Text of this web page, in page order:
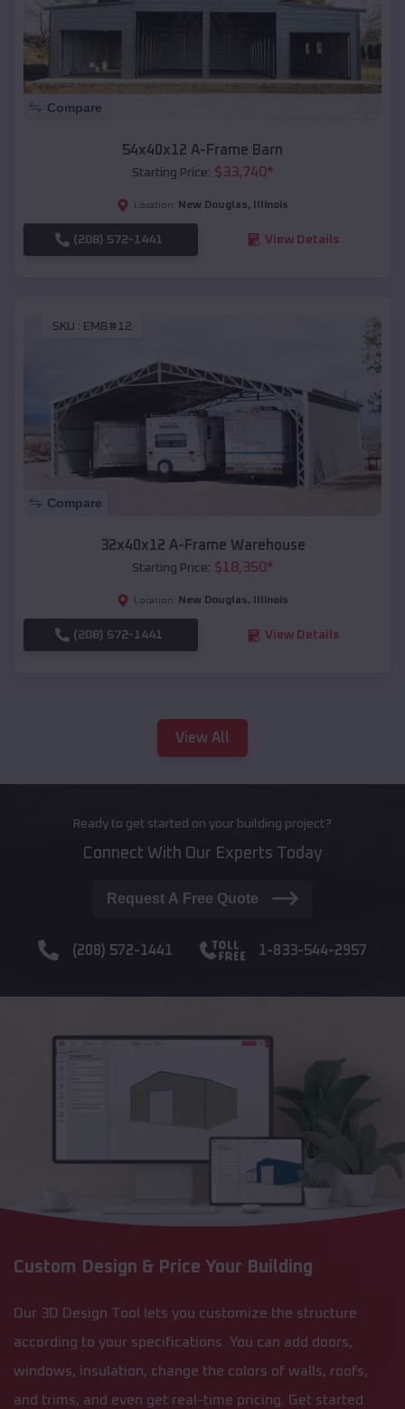
Compare
54x40x12 A-Frame Barn
Starting Price: $33,740*
Location: New Douglas, Illinois
(208) 572-1441 View Details
SKU : EMB#12
Compare
32x40x12 A-Frame Warehouse
Starting Price: $18,350*
Location: New Douglas, Illinois
(208) 572-1441 View Details
View All
Ready to get started on your building project?
Connect With Our Experts Today
Request A Free Quote
(208) 572-1441 1-833-544-2957
Custom Design & Price Your Building
Our 3D Design Tool lets you customize the structure
according to your specifications. You can add doors,
windows, insulation, change the colors of walls, roofs,
and trims, and even get real-time pricing. Get started